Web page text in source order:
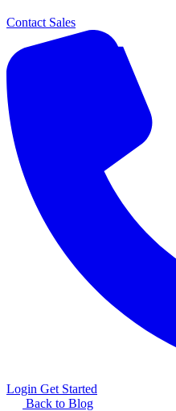
Contact Sales
Login Get Started
Back to Blog